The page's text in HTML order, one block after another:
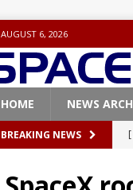
AUGUST 6, 2026
HOME NEWS
BREAKING NEWS